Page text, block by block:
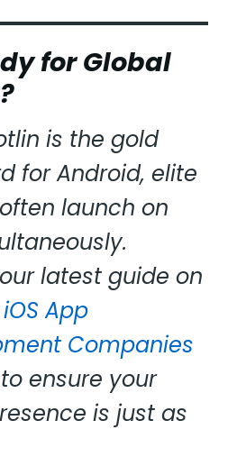
for Global
is the gold
for Android, elite
launch on
latest guide on
App
Companies
to ensure your
is just as